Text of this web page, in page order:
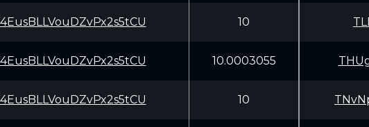
10
10.0003055
10